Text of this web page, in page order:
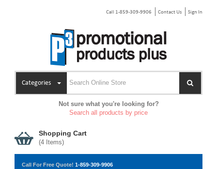
Call 1-859-309-9906 Contact Us Sign In
Categories
Not sure what you're looking for?
Search all products by price
Shopping Cart
(4 Items)
Call For Free Quote! 1-859-309-9906